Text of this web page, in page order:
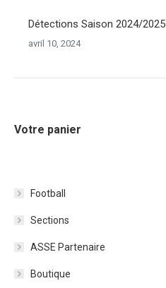
Détections Saison 2024/2025
avril 10, 2024
Votre panier
Football
Sections
ASSE Partenaire
Boutique